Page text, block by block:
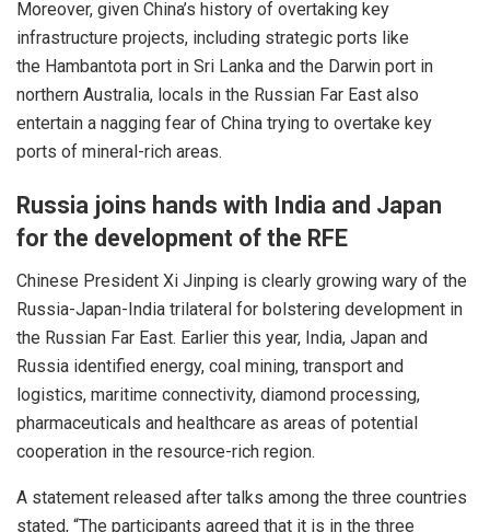
Moreover, given China’s history of overtaking key
infrastructure projects, including strategic ports like
the Hambantota port in Sri Lanka and the Darwin port in
northern Australia, locals in the Russian Far East also
entertain a nagging fear of China trying to overtake key
ports of mineral-rich areas.
Russia joins hands with India and Japan
for the development of the RFE
Chinese President Xi Jinping is clearly growing wary of the
Russia-Japan-India trilateral for bolstering development in
the Russian Far East. Earlier this year, India, Japan and
Russia identified energy, coal mining, transport and
logistics, maritime connectivity, diamond processing,
pharmaceuticals and healthcare as areas of potential
cooperation in the resource-rich region.
A statement released after talks among the three countries
stated, “The participants agreed that it is in the three